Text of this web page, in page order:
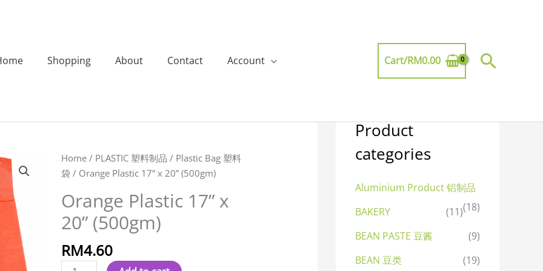
Shopping About Contact Account Cart/RM0.00
Home / PLASTIC 塑料制品 / Plastic Bag 塑料
袋 / Orange Plastic 17” x 20” (500gm)
Orange Plastic 17” x
20” (500gm)
RM4.60
Orange
Plastic
x
20''
(500gm)
quantity
Product
categories
Aluminium Product 铝制品
(18)
BAKERY
(11)
BEAN PASTE 豆酱
(9)
BEAN 豆类
(19)